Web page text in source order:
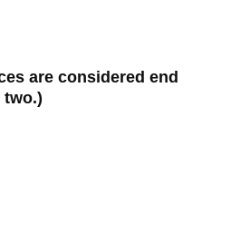
are considered end
two.)